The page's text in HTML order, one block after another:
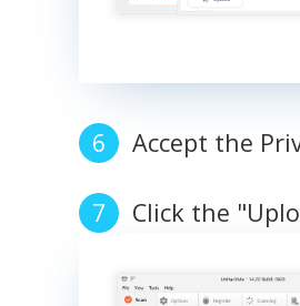
Accept the
Click the